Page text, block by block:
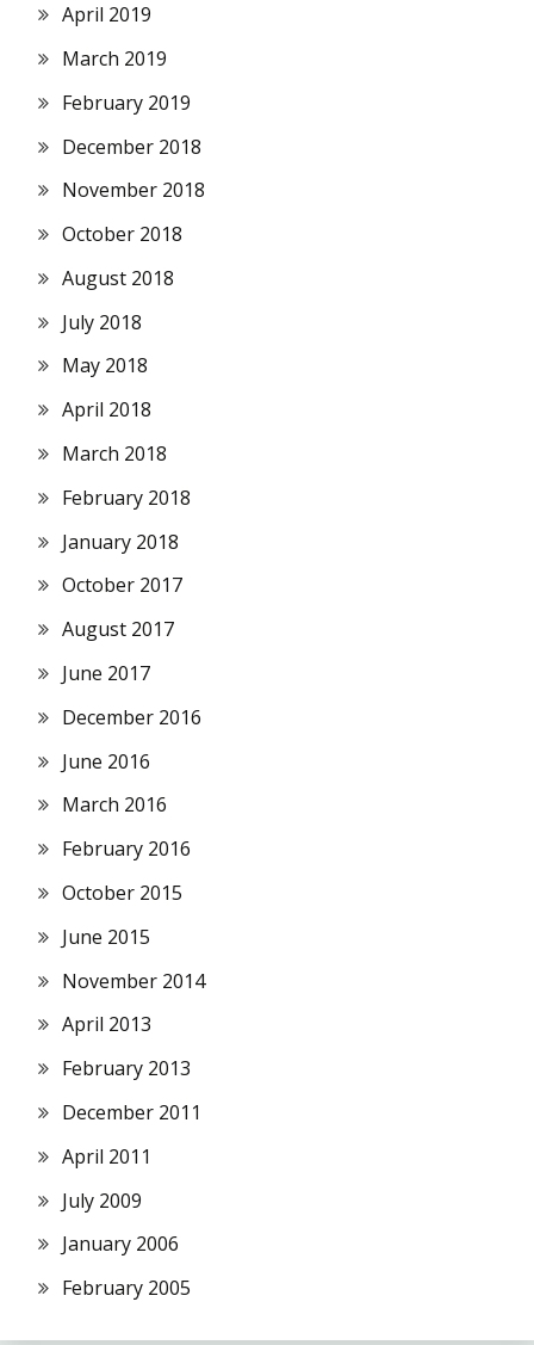
April 2019
March 2019
February 2019
December 2018
November 2018
October 2018
August 2018
July 2018
May 2018
April 2018
March 2018
February 2018
January 2018
October 2017
August 2017
June 2017
December 2016
June 2016
March 2016
February 2016
October 2015
June 2015
November 2014
April 2013
February 2013
December 2011
April 2011
July 2009
January 2006
February 2005